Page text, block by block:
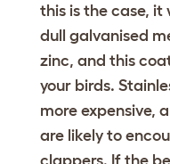
this is the case, it
dull galvanised
zinc, and this
your birds.
more expensive,
are likely to
clappers. If the